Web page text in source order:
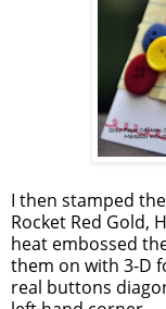
I then stamped
Rocket Red Gold,
heat embossed
them on with 3-D
real buttons